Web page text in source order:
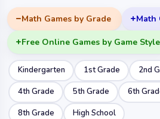
Math Games by Grade Math
Free Online Games by Game Style
Kindergarten 1st Grade 2nd
4th Grade
5th Grade 6th
8th Grade
High School